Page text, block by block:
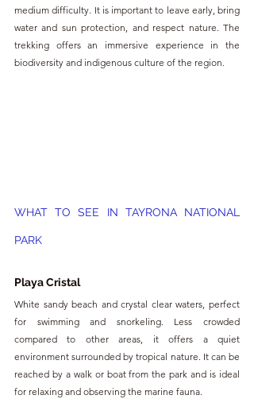
medium difficulty. It is important to leave early, bring
water and sun protection, and respect nature. The
trekking offers an immersive experience in the
biodiversity and indigenous culture of the region.
WHAT TO SEE IN TAYRONA NATIONAL
PARK
Playa Cristal
White sandy beach and crystal clear waters, perfect
for swimming and snorkeling. Less crowded
compared to other areas, it offers a quiet
environment surrounded by tropical nature. It can be
reached by a walk or boat from the park and is ideal
for relaxing and observing the marine fauna.